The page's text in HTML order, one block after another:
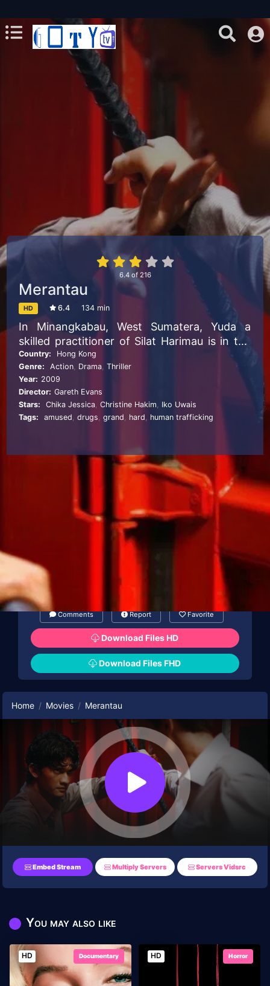
6.4of 216
Merantau
HD 6.4 134 min
In Minangkabau, West Sumatera, Yuda a
skilled practitioner of Silat Harimau is in the
final preparations to begin his “Merantau” a
century’s old rites-of-passage to be carried
out by the community’s young men that will
see him leave the comforts of his idyllic
farming village and make a name for himself
Country:
Hong Kong
Genre:
Action Drama ,Thriller
Year: 2009
Director: Gareth Evans
Stars:
Chika Jessica ,Christine Hakim
Iko Uwais
Tags:
amused ,drugs ,grand hard human trafficking
Comments Report Favorite
Download Files HD
Download Files FHD
Home Movies Merantau
Embed Stream Multiply Servers Servers Vidsrc
You may also like
HD Documentary HD Horror